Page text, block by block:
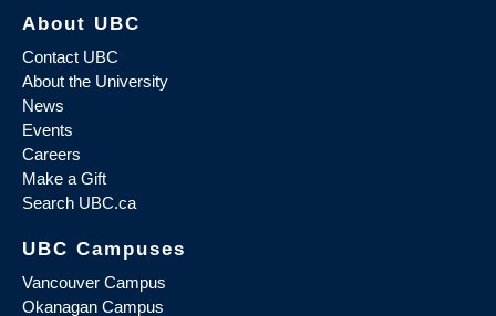
About UBC
Contact UBC
About the University
News
Events
Careers
Make a Gift
Search UBC.ca
UBC Campuses
Vancouver Campus
Okanagan Campus